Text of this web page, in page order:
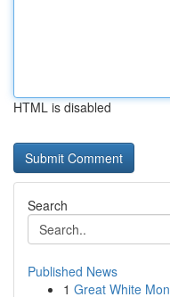
HTML is disabled
Search
Published News
1 Great White